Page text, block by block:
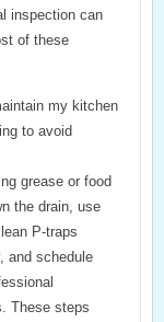
inspection can
of these
my kitchen
to avoid
grease or food
the drain, use
P-traps
and schedule
These steps